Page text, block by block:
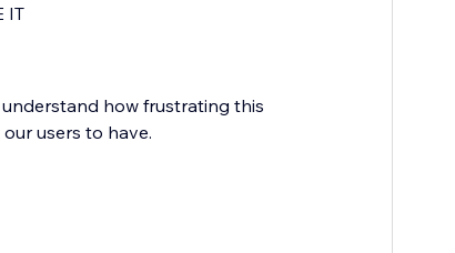
IT
how frustrating this
users to have.